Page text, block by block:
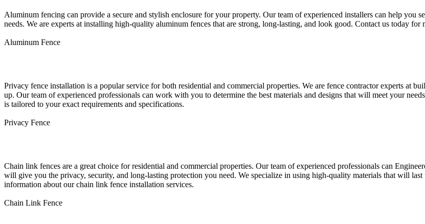
Aluminum fencing can provide a secure and stylish enclosure for your property. Our team of experienced installers can help you
needs. We are experts at installing high-quality aluminum fences that are strong, long-lasting, and look good. Contact us today
Aluminum Fence
Privacy fence installation is a popular service for both residential and commercial properties. We are fence contractor experts at
up. Our team of experienced professionals can work with you to determine the best materials and designs that will meet your
is tailored to your exact requirements and specifications.
Privacy Fence
Chain link fences are a great choice for residential and commercial properties. Our team of experienced professionals can
will give you the privacy, security, and long-lasting protection you need. We specialize in using high-quality materials that will
information about our chain link fence installation services.
Chain Link Fence